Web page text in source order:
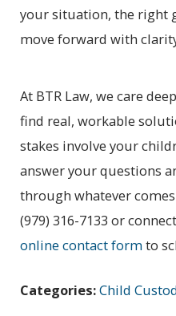
your situation, the right
move forward with
At BTR Law, we care
find real, workable
stakes involve your
answer your questions
through whatever
(979) 316-7133 or
online contact formto
Categories:Child